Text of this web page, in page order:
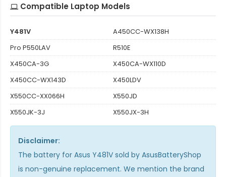
Compatible Laptop Models
Y481V
A450CC-WX138H
Pro P550LAV
R510E
X450CA-3G
X450CA-WX110D
X450CC-WX143D
X450LDV
X550CC-XX066H
X550JD
X550JK-3J
X550JX-3H
Disclaimer:
The battery for Asus Y481V sold by AsusBatteryShop
is non-genuine replacement. We mention the brand